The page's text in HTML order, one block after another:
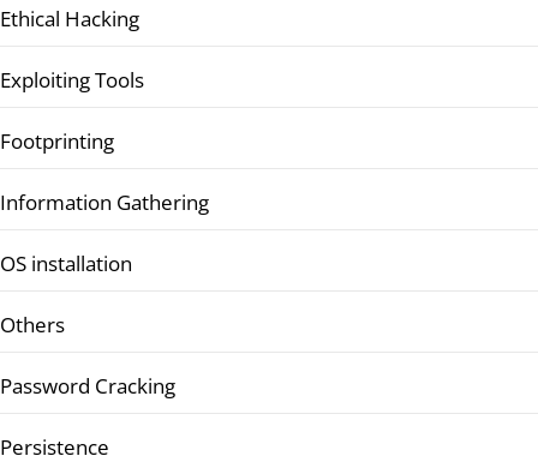
Ethical Hacking
Exploiting Tools
Footprinting
Information Gathering
OS installation
Others
Password Cracking
Persistence